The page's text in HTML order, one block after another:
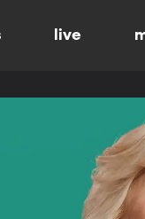
live